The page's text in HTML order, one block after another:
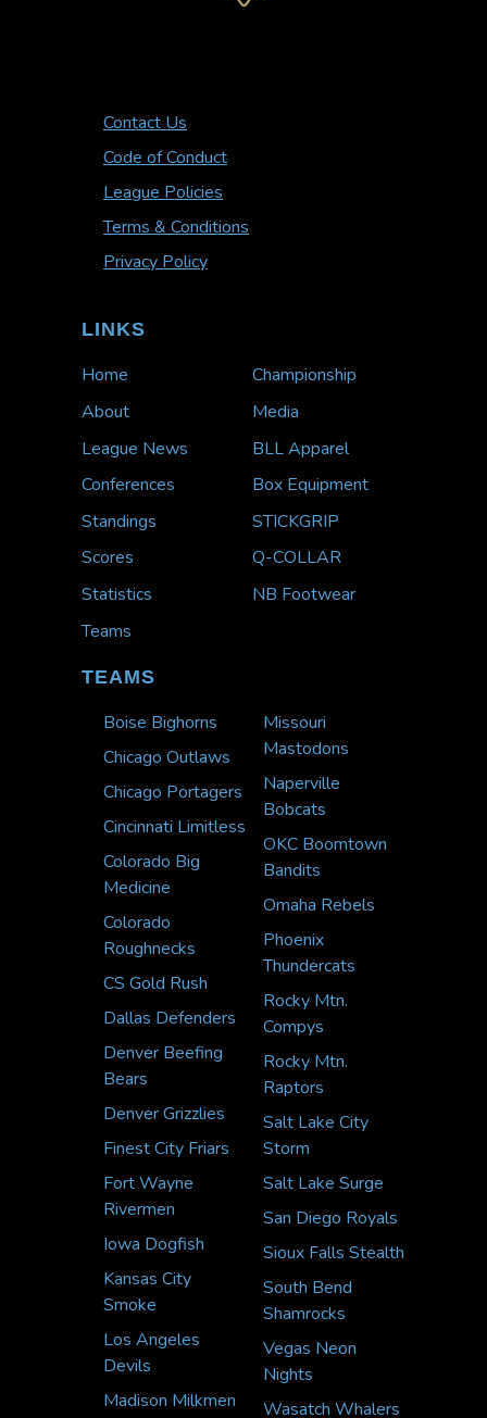
Contact Us
Code of Conduct
League Policies
Terms & Conditions
Privacy Policy
LINKS
Home
About
League News
Conferences
Standings
Scores
Statistics
Teams
Championship
Media
BLL Apparel
Box Equipment
STICKGRIP
Q-COLLAR
NB Footwear
TEAMS
Boise Bighorns
Chicago Outlaws
Chicago Portagers
Cincinnati Limitless
Colorado Big
Medicine
Colorado
Roughnecks
CS Gold Rush
Dallas Defenders
Denver Beefing
Bears
Denver Grizzlies
Finest City Friars
Fort Wayne
Rivermen
Iowa Dogfish
Kansas City
Smoke
Los Angeles
Devils
Madison Milkmen
Missouri
Mastodons
Naperville
Bobcats
OKC Boomtown
Bandits
Omaha Rebels
Phoenix
Thundercats
Rocky Mtn.
Compys
Rocky Mtn.
Raptors
Salt Lake City
Storm
Salt Lake Surge
San Diego Royals
Sioux Falls Stealth
South Bend
Shamrocks
Vegas Neon
Nights
Wasatch Whalers